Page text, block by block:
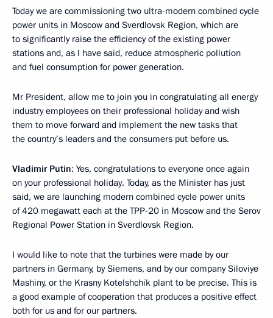
Today we are commissioning two ultra-modern combined cycle
power units in Moscow and Sverdlovsk Region, which are
to significantly raise the efficiency of the existing power
stations and, as I have said, reduce atmospheric pollution
and fuel consumption for power generation.
Mr President, allow me to join you in congratulating all energy
industry employees on their professional holiday and wish
them to move forward and implement the new tasks that
the country’s leaders and the consumers put before us.
Vladimir Putin: Yes, congratulations to everyone once again
on your professional holiday. Today, as the Minister has just
said, we are launching modern combined cycle power units
of 420 megawatt each at the TPP-20 in Moscow and the Serov
Regional Power Station in Sverdlovsk Region.
I would like to note that the turbines were made by our
partners in Germany, by Siemens, and by our company Siloviye
Mashiny, or the Krasny Kotelshchik plant to be precise. This is
a good example of cooperation that produces a positive effect
both for us and for our partners.